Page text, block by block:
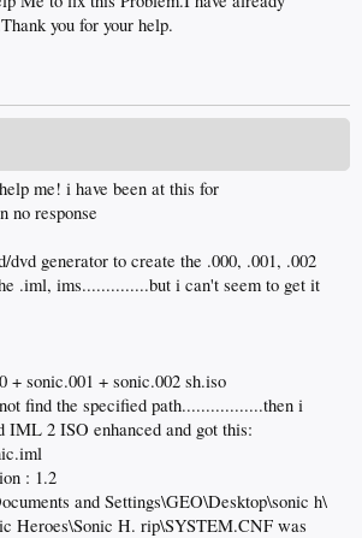
you for your help.
me! i have been at this for
no response
generator to create the .000, .001, .002
.iml, ims..............but i can't seem to get it
+ sonic.001 + sonic.002 sh.iso
find the specified path.................then i
IML 2 ISO enhanced and got this:
: 1.2
and Settings\GEO\Desktop\sonic h\
Heroes\Sonic H. rip\SYSTEM.CNF was